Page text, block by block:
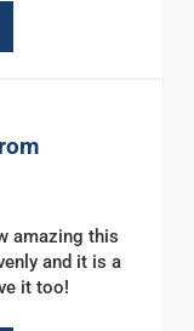
amazing this
and it is a
it too!